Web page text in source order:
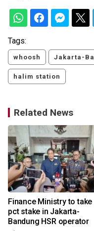
Tags:
whoosh Jakarta-
halim station
Related News
Finance Ministry to take
pct stake in Jakarta-
Bandung HSR operator